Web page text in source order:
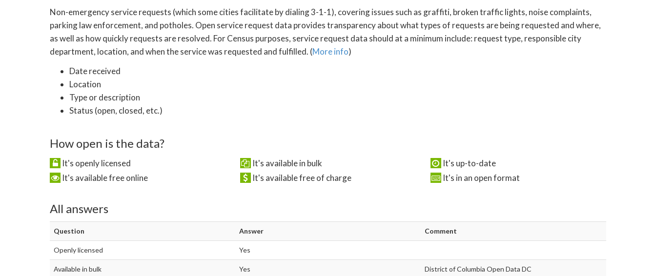
Non-emergency service requests (which some cities facilitate by dialing 3-1-1), covering issues such as graffiti, broken traffic lights, noise complaints,
parking law enforcement, and potholes. Open service request data provides transparency about what types of requests are being requested and where,
as well as how quickly requests are resolved. For Census purposes, service request data should at a minimum include: request type, responsible city
department, location, and when the service was requested and fulfilled. (More info)
Date received
Location
Type or description
Status (open, closed, etc.)
How open is the data?
It's openly licensed It's available in bulk
It's up-to-date
It's available free online
It's available free of charge It's in an open format
All answers
Question Answer Comment
Openly licensed Yes
Available in bulk Yes District of Columbia Open Data DC